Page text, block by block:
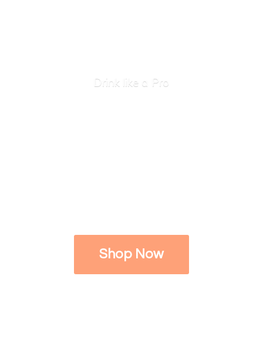
Drink like a Pro
Shop Now